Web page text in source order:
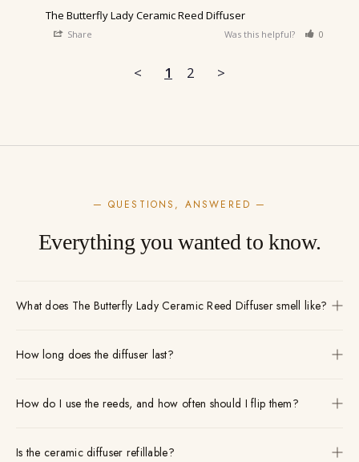
The Butterfly Lady Ceramic Reed Diffuser
Share Was this helpful? 0
< 1 2 >
— QUESTIONS, ANSWERED —
Everything you wanted to know.
What does The Butterfly Lady Ceramic Reed Diffuser smell like?
How long does the diffuser last?
How do I use the reeds, and how often should I flip them?
Is the ceramic diffuser refillable?